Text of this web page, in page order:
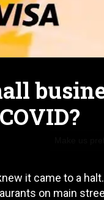
it came to a
on main